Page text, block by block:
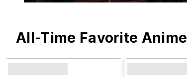
All-Time Favorite Anime